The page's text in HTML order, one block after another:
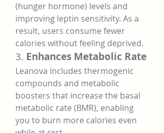
(hunger hormone) levels and
improving leptin sensitivity. As a
result, users consume fewer
calories without feeling deprived.
3. Enhances Metabolic Rate
Leanova includes thermogenic
compounds and metabolic
boosters that increase the basal
metabolic rate (BMR), enabling
you to burn more calories even